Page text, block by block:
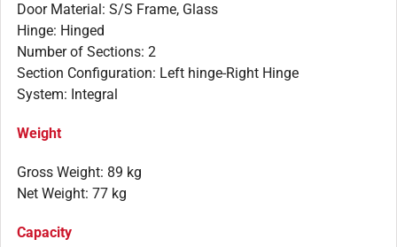
Door Material: S/S Frame, Glass
Hinge: Hinged
Number of Sections: 2
Section Configuration: Left hinge-Right Hinge
System: Integral
Weight
Gross Weight: 89 kg
Net Weight: 77 kg
Capacity